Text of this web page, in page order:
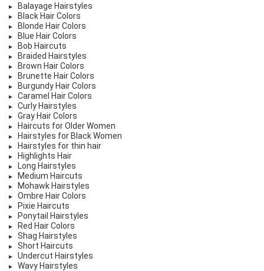
Balayage Hairstyles
Black Hair Colors
Blonde Hair Colors
Blue Hair Colors
Bob Haircuts
Braided Hairstyles
Brown Hair Colors
Brunette Hair Colors
Burgundy Hair Colors
Caramel Hair Colors
Curly Hairstyles
Gray Hair Colors
Haircuts for Older Women
Hairstyles for Black Women
Hairstyles for thin hair
Highlights Hair
Long Hairstyles
Medium Haircuts
Mohawk Hairstyles
Ombre Hair Colors
Pixie Haircuts
Ponytail Hairstyles
Red Hair Colors
Shag Hairstyles
Short Haircuts
Undercut Hairstyles
Wavy Hairstyles